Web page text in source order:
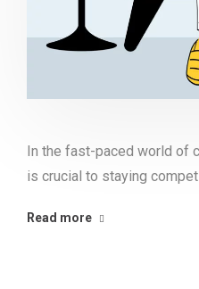
In the fast-paced world of
is crucial to staying
Read more